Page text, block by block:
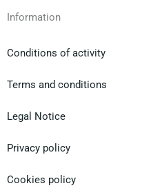
Information
Conditions of activity
Terms and conditions
Legal Notice
Privacy policy
Cookies policy